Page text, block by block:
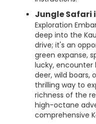
Jungle Safari
Exploration
deep into the
drive; it's an
green expanse,
lucky, encounter
deer, wild boars,
thrilling way to
richness of the
high-octane
comprehensive